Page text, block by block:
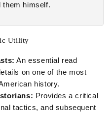
them himself.
Utility
An essential read
on one of the most
history.
Provides a critical
tactics, and subsequent